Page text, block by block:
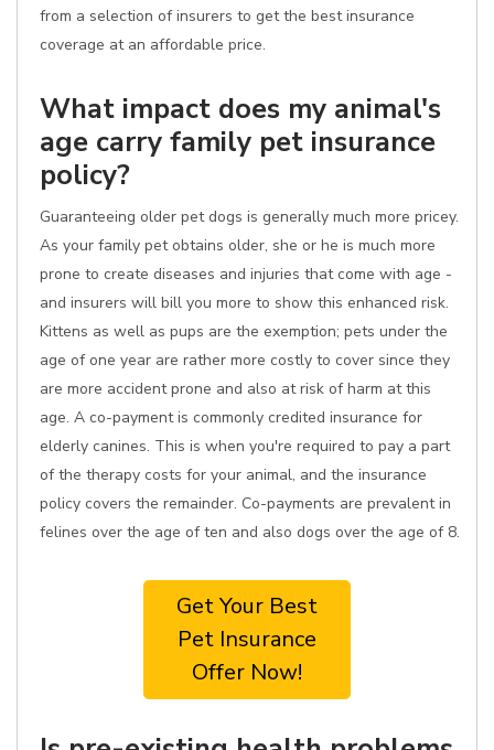
from a selection of insurers to get the best insurance
coverage at an affordable price.
What impact does my animal's
age carry family pet insurance
policy?
Guaranteeing older pet dogs is generally much more pricey.
As your family pet obtains older, she or he is much more
prone to create diseases and injuries that come with age -
and insurers will bill you more to show this enhanced risk.
Kittens as well as pups are the exemption; pets under the
age of one year are rather more costly to cover since they
are more accident prone and also at risk of harm at this
age. A co-payment is commonly credited insurance for
elderly canines. This is when you're required to pay a part
of the therapy costs for your animal, and the insurance
policy covers the remainder. Co-payments are prevalent in
felines over the age of ten and also dogs over the age of 8.
Get Your Best
Pet Insurance
Offer Now!